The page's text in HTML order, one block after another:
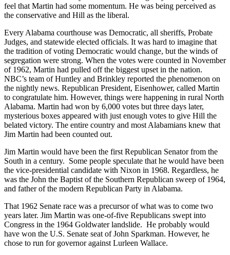
feel that Martin had some momentum. He was being perceived as
the conservative and Hill as the liberal.
Every Alabama courthouse was Democratic, all sheriffs, Probate
Judges, and statewide elected officials. It was hard to imagine that
the tradition of voting Democratic would change, but the winds of
segregation were strong. When the votes were counted in November
of 1962, Martin had pulled off the biggest upset in the nation.
NBC’s team of Huntley and Brinkley reported the phenomenon on
the nightly news. Republican President, Eisenhower, called Martin
to congratulate him. However, things were happening in rural North
Alabama. Martin had won by 6,000 votes but three days later,
mysterious boxes appeared with just enough votes to give Hill the
belated victory. The entire country and most Alabamians knew that
Jim Martin had been counted out.
Jim Martin would have been the first Republican Senator from the
South in a century. Some people speculate that he would have been
the vice-presidential candidate with Nixon in 1968. Regardless, he
was the John the Baptist of the Southern Republican sweep of 1964,
and father of the modern Republican Party in Alabama.
That 1962 Senate race was a precursor of what was to come two
years later. Jim Martin was one-of-five Republicans swept into
Congress in the 1964 Goldwater landslide. He probably would
have won the U.S. Senate seat of John Sparkman. However, he
chose to run for governor against Lurleen Wallace.